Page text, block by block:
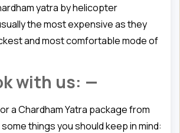
yatra by helicopter
the most expensive as they
and most comfortable mode of
with us: —
a Chardham Yatra package from
things you should keep in mind: